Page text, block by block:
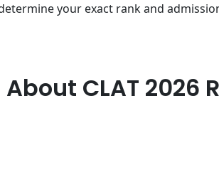
your exact rank and
About CLAT 2026